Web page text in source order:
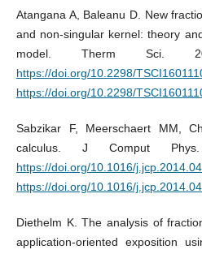
Atangana A, Baleanu D. New
and non-singular kernel: theory
model. Therm Sci.
https://doi.org/10.2298/
https://doi.org/10.2298/
Sabzikar F, Meerschaert MM,
calculus. J Comput
https://doi.org/10.1016/
https://doi.org/10.1016/
Diethelm K. The analysis of
application-oriented exposition